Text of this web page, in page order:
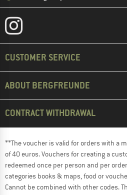
CUSTOMER SERVICE
ABOUT BERGFREUNDE
CONTRACT WITHDRAWAL
**The voucher is valid for orders with a
of 40 euros. Vouchers for creating a
redeemed once per person and per
categories books & maps, food or
Cannot be combined with other codes.